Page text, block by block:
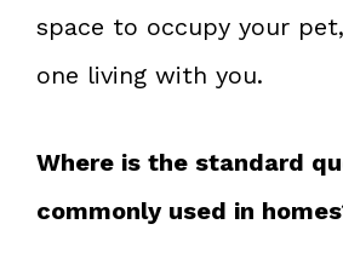
space to occupy your
one living with you.
Where is the standard
commonly used in